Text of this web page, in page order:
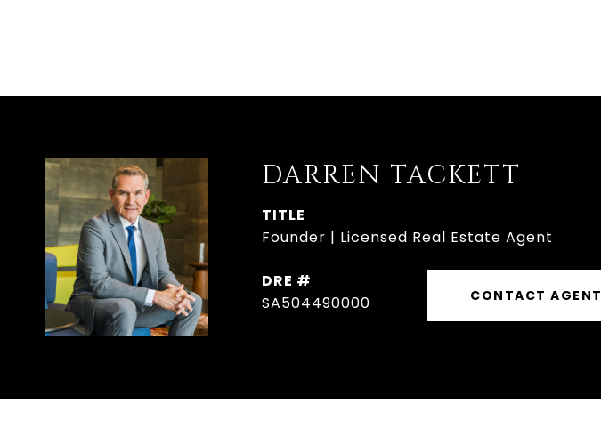
DARREN TACKETT
TITLE
Founder | Licensed Real Estate Agent
DRE #
SA504490000
CONTACT AGENT